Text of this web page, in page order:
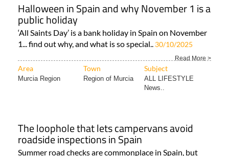
Halloween in Spain and why November 1 is a
public holiday
‘All Saints Day’ is a bank holiday in Spain on November
1... find out why, and what is so special.. 30/10/2025
Read More >
Area Town Subject
Murcia Region Region of Murcia
ALL LIFESTYLE
News..
The loophole that lets campervans avoid
roadside inspections in Spain
Summer road checks are commonplace in Spain, but